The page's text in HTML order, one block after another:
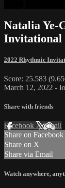
Natalia Ye-
Invitational
2022 Rhythmic
Score: 25.583
March 12, 2022 -
Share with friends
Facebook XEmail
Share on Facebook
Share on X
Share via Email
Watch anywhere,